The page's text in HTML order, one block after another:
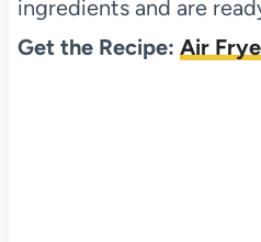
ingredients and are
Get the Recipe: Air